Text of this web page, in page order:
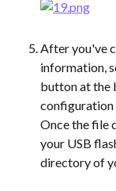
After you've
information,
button at the
configuration
Once the file
your USB
directory of